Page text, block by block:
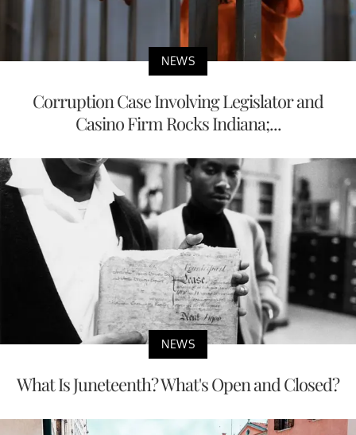
NEWS
Corruption Case Involving Legislator and
Casino Firm Rocks Indiana;...
NEWS
What Is Juneteenth? What's Open and Closed?